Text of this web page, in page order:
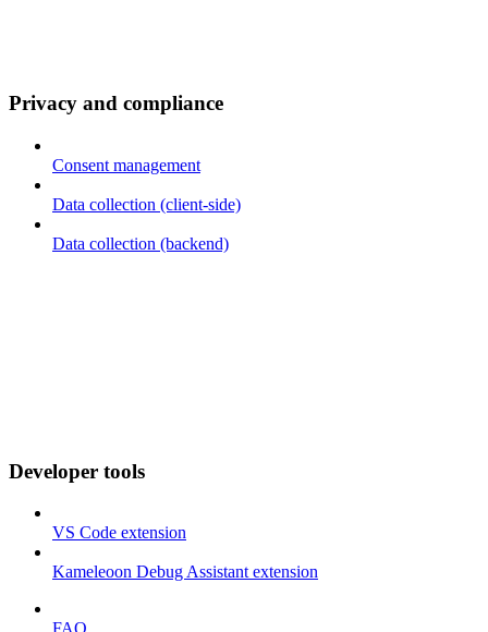
Privacy and compliance
Consent management
Data collection (client-side)
Data collection (backend)
Developer tools
VS Code extension
Kameleoon Debug Assistant extension